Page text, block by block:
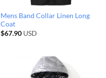
Mens Band Collar Linen Long
Coat
$67.90USD